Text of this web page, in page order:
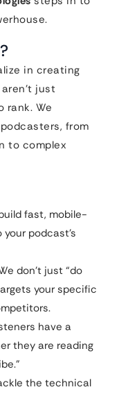
in creating
just
rank. We
from
to complex
fast, mobile-
podcast’s
don’t just “do
your specific
have a
they are reading
the technical